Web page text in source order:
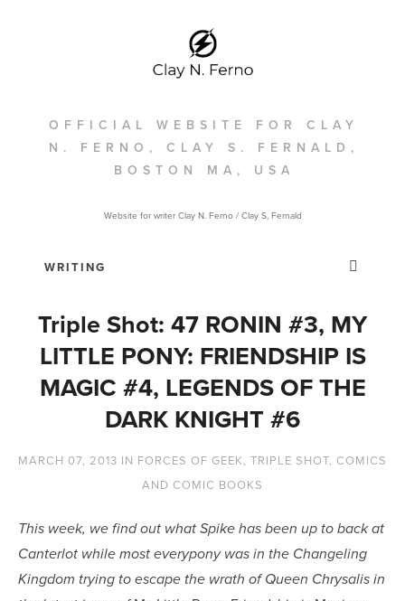
OFFICIAL WEBSITE FOR CLAY
N. FERNO, CLAY S. FERNALD,
BOSTON MA, USA
Website for writer Clay N. Ferno / Clay S, Fernald
Triple Shot: 47 RONIN #3, MY
LITTLE PONY: FRIENDSHIP IS
MAGIC #4, LEGENDS OF THE
DARK KNIGHT #6
MARCH 07, 2013 IN FORCES OF GEEK, TRIPLE SHOT, COMICS
AND COMIC BOOKS
This week, we find out what Spike has been up to back at
Canterlot while most everypony was in the Changeling
Kingdom trying to escape the wrath of Queen Chrysalis in